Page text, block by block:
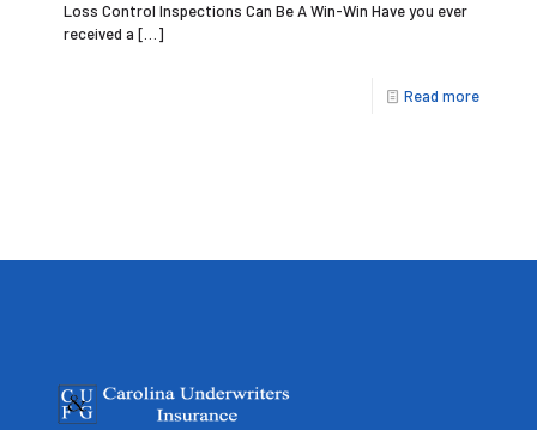
Loss Control Inspections Can Be A Win-Win Have you ever
received a […]
Read more